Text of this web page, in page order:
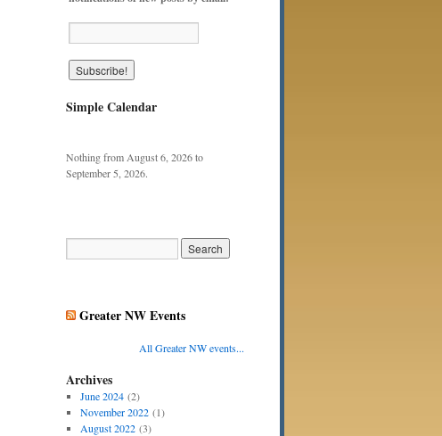
Simple Calendar
Nothing from August 6, 2026 to
September 5, 2026.
Greater NW Events
All Greater NW events...
Archives
June 2024(2)
November 2022(1)
August 2022(3)